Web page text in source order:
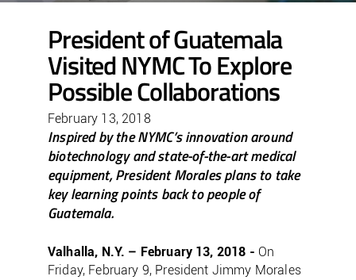
President of Guatemala
Visited NYMC To Explore
Possible Collaborations
February 13, 2018
Inspired by the NYMC’s innovation around
biotechnology and state-of-the-art medical
equipment, President Morales plans to take
key learning points back to people of
Guatemala.
Valhalla, N.Y. – February 13, 2018 - On
Friday, February 9, President Jimmy Morales